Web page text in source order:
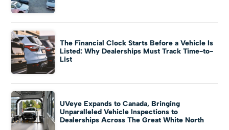
The Financial Clock Starts Before a Vehicle Is
Listed: Why Dealerships Must Track Time-to-
List
UVeye Expands to Canada, Bringing
Unparalleled Vehicle Inspections to
Dealerships Across The Great White North